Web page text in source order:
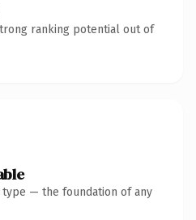
ranking potential out of
type — the foundation of any